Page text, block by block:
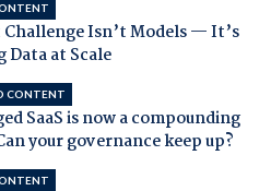
Challenge Isn’t Models — It’s
Data at Scale
CONTENT
SaaS is now a compounding
your governance keep up?